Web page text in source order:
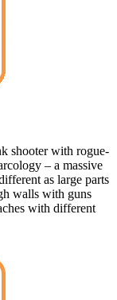
shooter with rogue-
– a massive
as large parts
walls with guns
with different